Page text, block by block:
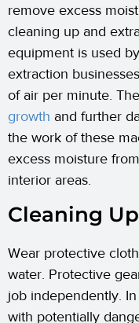
remove excess
cleaning up and
equipment is used
extraction
of air per minute.
growth and further
the work of these
excess moisture
interior areas.
Cleaning
Wear protective
water. Protective
job independently.
with potentially